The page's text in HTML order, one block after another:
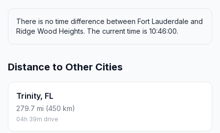
There is no time difference between Fort Lauderdale and
Ridge Wood Heights. The current time is 10:46:00.
Distance to Other Cities
Trinity, FL
279.7 mi (450 km)
04h 39m drive